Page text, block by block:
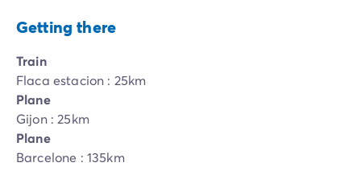
Getting there
Train
Flaca estacion : 25km
Plane
Gijon : 25km
Plane
Barcelone : 135km